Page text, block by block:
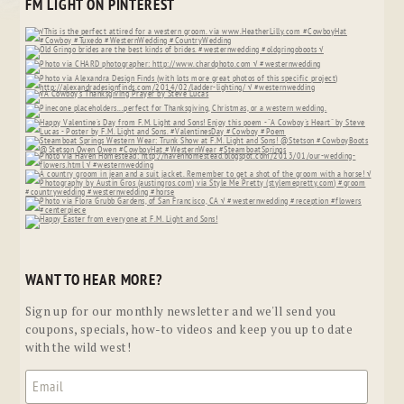
FM LIGHT ON PINTEREST
WANT TO HEAR MORE?
Sign up for our monthly newsletter and we'll send you
coupons, specials, how-to videos and keep you up to date
with the wild west!